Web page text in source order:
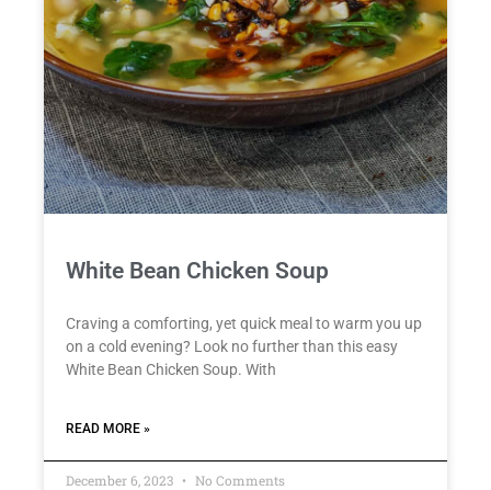
White Bean Chicken Soup
Craving a comforting, yet quick meal to warm you up
on a cold evening? Look no further than this easy
White Bean Chicken Soup. With
READ MORE »
December 6, 2023 No Comments